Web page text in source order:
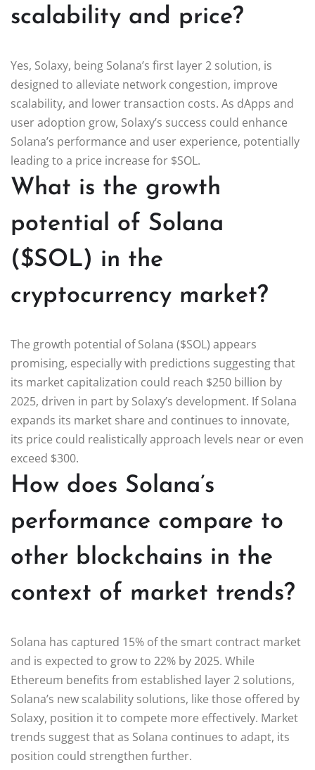
scalability and price?
Yes, Solaxy, being Solana’s first layer 2 solution, is
designed to alleviate network congestion, improve
scalability, and lower transaction costs. As dApps and
user adoption grow, Solaxy’s success could enhance
Solana’s performance and user experience, potentially
leading to a price increase for $SOL.
What is the growth
potential of Solana
($SOL) in the
cryptocurrency market?
The growth potential of Solana ($SOL) appears
promising, especially with predictions suggesting that
its market capitalization could reach $250 billion by
2025, driven in part by Solaxy’s development. If Solana
expands its market share and continues to innovate,
its price could realistically approach levels near or even
exceed $300.
How does Solana’s
performance compare to
other blockchains in the
context of market trends?
Solana has captured 15% of the smart contract market
and is expected to grow to 22% by 2025. While
Ethereum benefits from established layer 2 solutions,
Solana’s new scalability solutions, like those offered by
Solaxy, position it to compete more effectively. Market
trends suggest that as Solana continues to adapt, its
position could strengthen further.